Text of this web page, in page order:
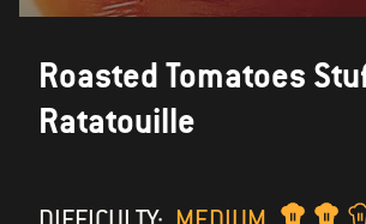
Roasted Tomatoes Stuffed with
Ratatouille